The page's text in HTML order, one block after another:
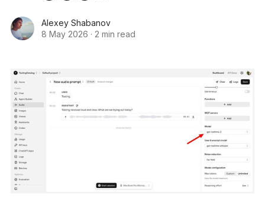
Alexey Shabanov
8 May 2026 · 2 min read